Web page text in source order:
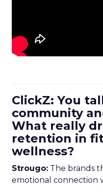
ClickZ: You
community
What really
retention in
wellness?
Strougo: The brands
emotional connection